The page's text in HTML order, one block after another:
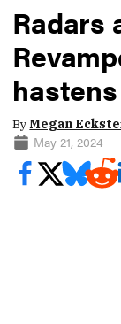
Radars
ByMegan
May 21, 2024